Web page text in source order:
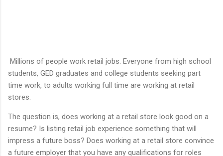
Millions of people work retail jobs. Everyone from high school
students, GED graduates and college students seeking part
time work, to adults working full time are working at retail
stores.
The question is, does working at a retail store look good on a
resume? Is listing retail job experience something that will
impress a future boss? Does working at a retail store convince
a future employer that you have any qualifications for roles